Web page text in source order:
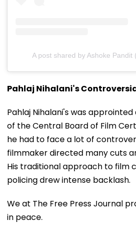
A post shared by Ashoke Pandit
Pahlaj Nihalani's
Pahlaj Nihalani's was
of the Central Board of Film
he had to face a lot of
filmmaker directed many cuts
His traditional approach to film
policing drew intense backlash.
We at The Free Press Journal
in peace.